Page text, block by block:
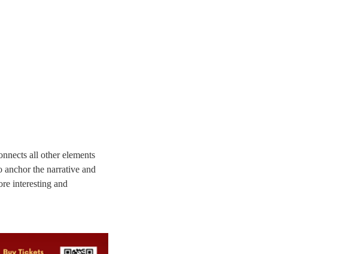
all other elements
the narrative and
interesting and